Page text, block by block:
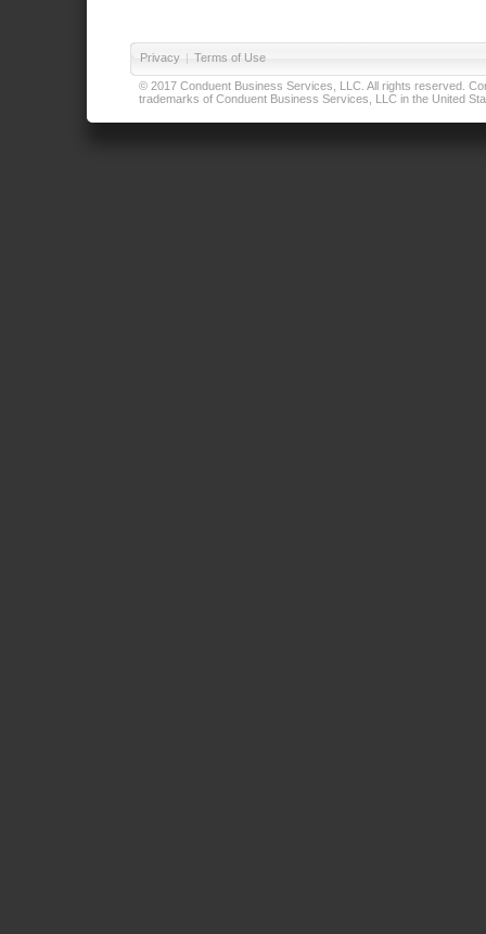
Privacy | Terms of Use
© 2017 Conduent Business Services, LLC. All rights reserved.
trademarks of Conduent Business Services, LLC in the United